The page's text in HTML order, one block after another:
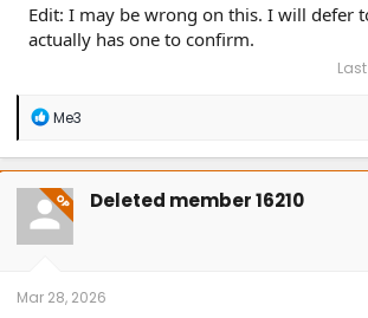
Edit: I may be wrong on this. I will defer
actually has one to confirm.
R
a
c
t
i
o
n
Me3
OP Deleted member 16210
Mar 28, 2026